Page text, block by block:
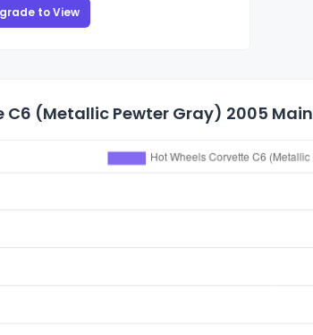
to View
C6 (Metallic Pewter Gray) 2005